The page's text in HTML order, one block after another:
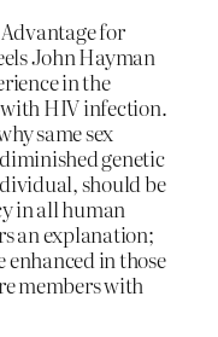
for
John Hayman
in the
with HIV infection.
same sex
genetic
should be
in all human
an explanation;
enhanced in those
members with